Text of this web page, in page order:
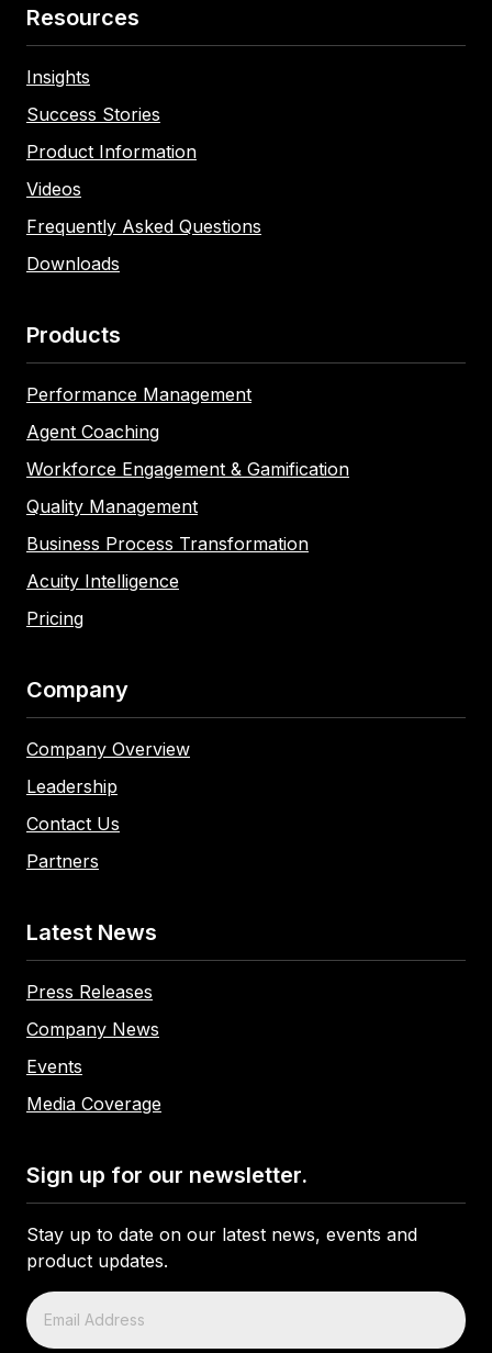
Products
Performance Management
Agent Coaching
Workforce Engagement & Gamification
Quality Management
Business Process Transformation
Acuity Intelligence
Pricing
Company
Company Overview
Leadership
Contact Us
Partners
Latest News
Press Releases
Company News
Events
Media Coverage
Resources
Insights
Success Stories
Product Information
Videos
Frequently Asked Questions
Downloads
Sign up for our newsletter.
Stay up to date on our latest news, events and
product updates.